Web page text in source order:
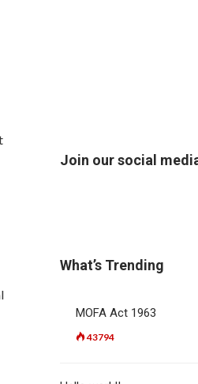
Join our social
What’s Trending
MOFA Act 1963
43794